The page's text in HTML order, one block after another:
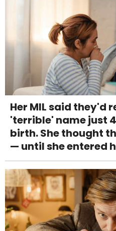
Her MIL said they'd
'terrible' name just
birth. She thought
— until she entered